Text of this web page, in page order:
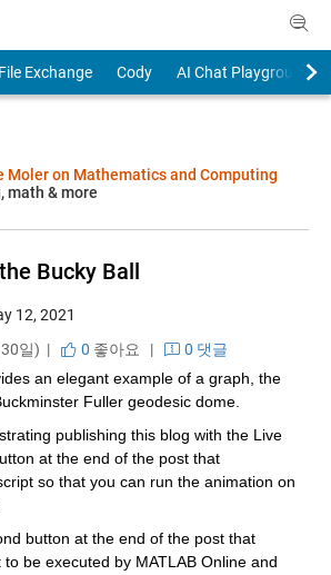
File Exchange Cody
AI Chat Playground
Moler on Mathematics and Computing
math & more
Bucky Ball
12, 2021
30일) |
0 좋아요 |
0 댓글
an elegant example of a graph, the
Fuller geodesic dome.
publishing this blog with the Live
at the end of the post that
so that you can run the animation on
button at the end of the post that
be executed by MATLAB Online and